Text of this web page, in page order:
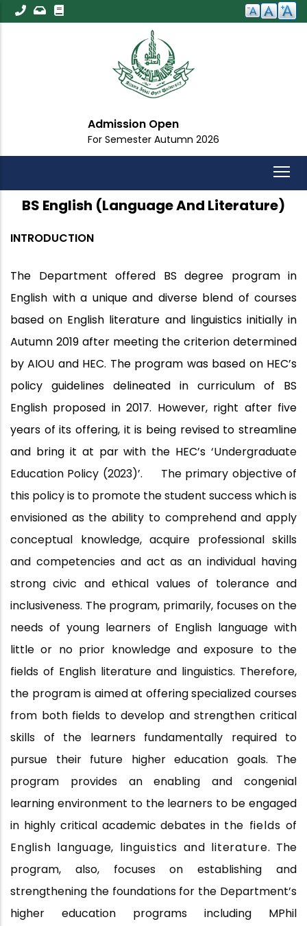
Skip
to
Admission Open
For Semester Autumn 2026
BS English (Language And Literature)
INTRODUCTION
The Department offered BS degree program in
English with a unique and diverse blend of courses
based on English literature and linguistics initially in
Autumn 2019 after meeting the criterion determined
by AIOU and HEC. The program was based on HEC’s
policy guidelines delineated in curriculum of BS
English proposed in 2017. However, right after five
years of its offering, it is being revised to streamline
and bring it at par with the HEC’s ‘Undergraduate
Education Policy (2023)’. The primary objective of
this policy is to promote the student success which is
envisioned as the ability to comprehend and apply
conceptual knowledge, acquire professional skills
and competencies and act as an individual having
strong civic and ethical values of tolerance and
inclusiveness. The program, primarily, focuses on the
needs of young learners of English language with
little or no prior knowledge and exposure to the
fields of English literature and linguistics. Therefore,
the program is aimed at offering specialized courses
from both fields to develop and strengthen critical
skills of the learners fundamentally required to
pursue their future higher education goals. The
program provides an enabling and congenial
learning environment to the learners to be engaged
in highly critical academic debates in the fieldsof
English language, linguistics and literature. The
program, also, focuses on establishing and
strengthening the foundations for the Department’s
higher education programs including MPhil